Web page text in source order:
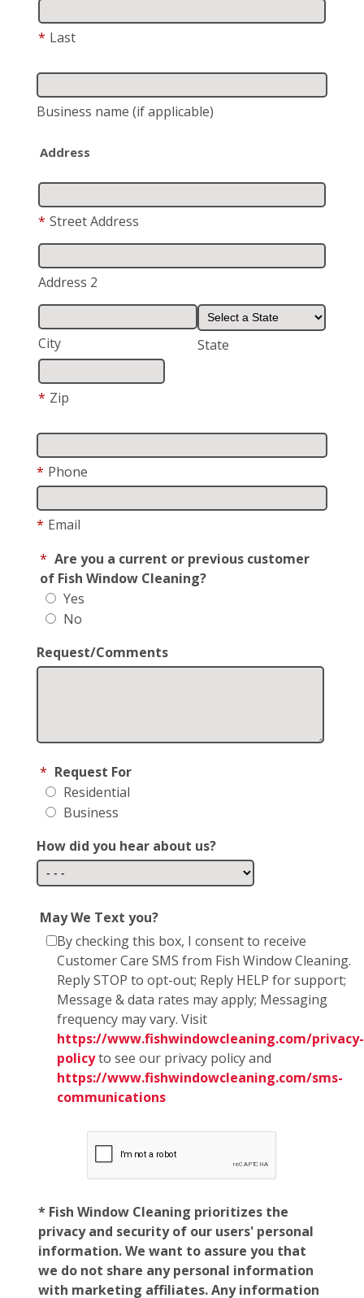
* Last
Business name (if applicable)
Address
* Street Address
Address 2
City State
* Zip
* Phone
* Email
* Are you a current or previous customer
of Fish Window Cleaning?
Yes
No
Request/Comments
* Request For
Residential
Business
How did you hear about us?
May We Text you?
By checking this box, I consent to receive
Customer Care SMS from Fish Window Cleaning.
Reply STOP to opt-out; Reply HELP for support;
Message & data rates may apply; Messaging
frequency may vary. Visit
https://www.fishwindowcleaning.com/privacy-
policyto see our privacy policy and
https://www.fishwindowcleaning.com/sms-
communications
* Fish Window Cleaning prioritizes the
privacy and security of our users' personal
information. We want to assure you that
we do not share any personal information
with marketing affiliates. Any information